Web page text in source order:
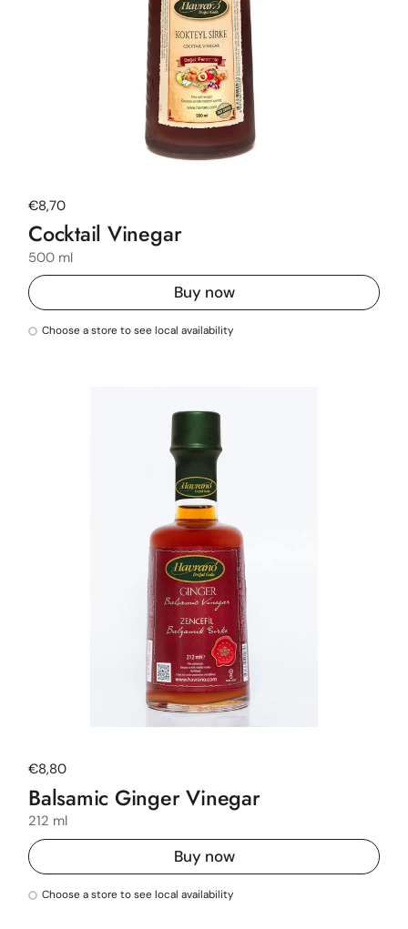
Regular price
€8,70
Cocktail Vinegar
500 ml
Buy now
Choose a store to see local availability
Regular price
€8,80
Balsamic Ginger Vinegar
212 ml
Buy now
Choose a store to see local availability